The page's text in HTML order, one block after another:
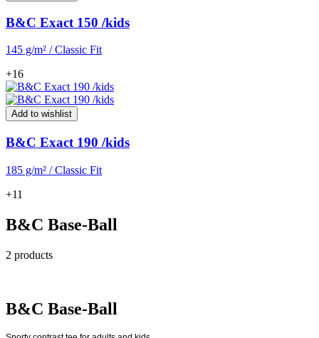
B&C Exact 150 /kids
145 g/m² / Classic Fit
+16
Add to wishlist
B&C Exact 190 /kids
185 g/m² / Classic Fit
+11
B&C Base-Ball
2 products